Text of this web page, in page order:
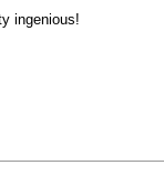
ingenious!